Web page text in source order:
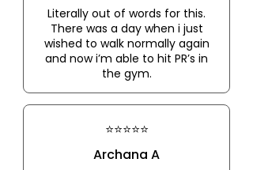
Literally out of words for this.
There was a day when i just
wished to walk normally again
and now i’m able to hit PR’s in
the gym.
⭐⭐⭐⭐⭐
Archana A